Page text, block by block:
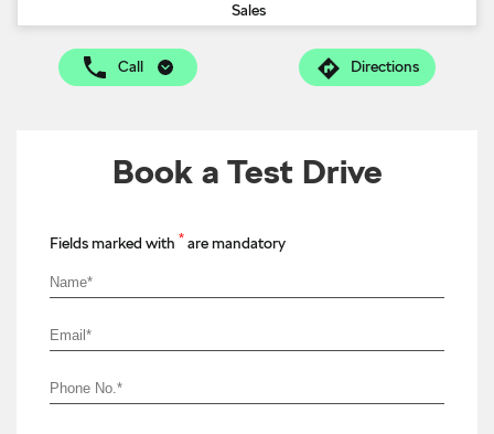
Sales
Call Directions
Book a Test Drive
Fields marked with * are mandatory